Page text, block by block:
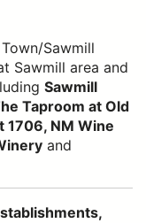
Sawmill
Sawmill area and
Sawmill
Taproom at Old
1706, NM Wine
and